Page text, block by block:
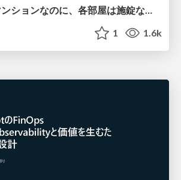
オートロックマンションなのに、各部屋は施錠なし！？ 攻撃者が組織内ネットワークで大暴れする理由 / The Front Door Is Locked, but the Rooms Are Wide Open: Why Attackers Move Freely Inside Enterprise Networks
1 1.6k